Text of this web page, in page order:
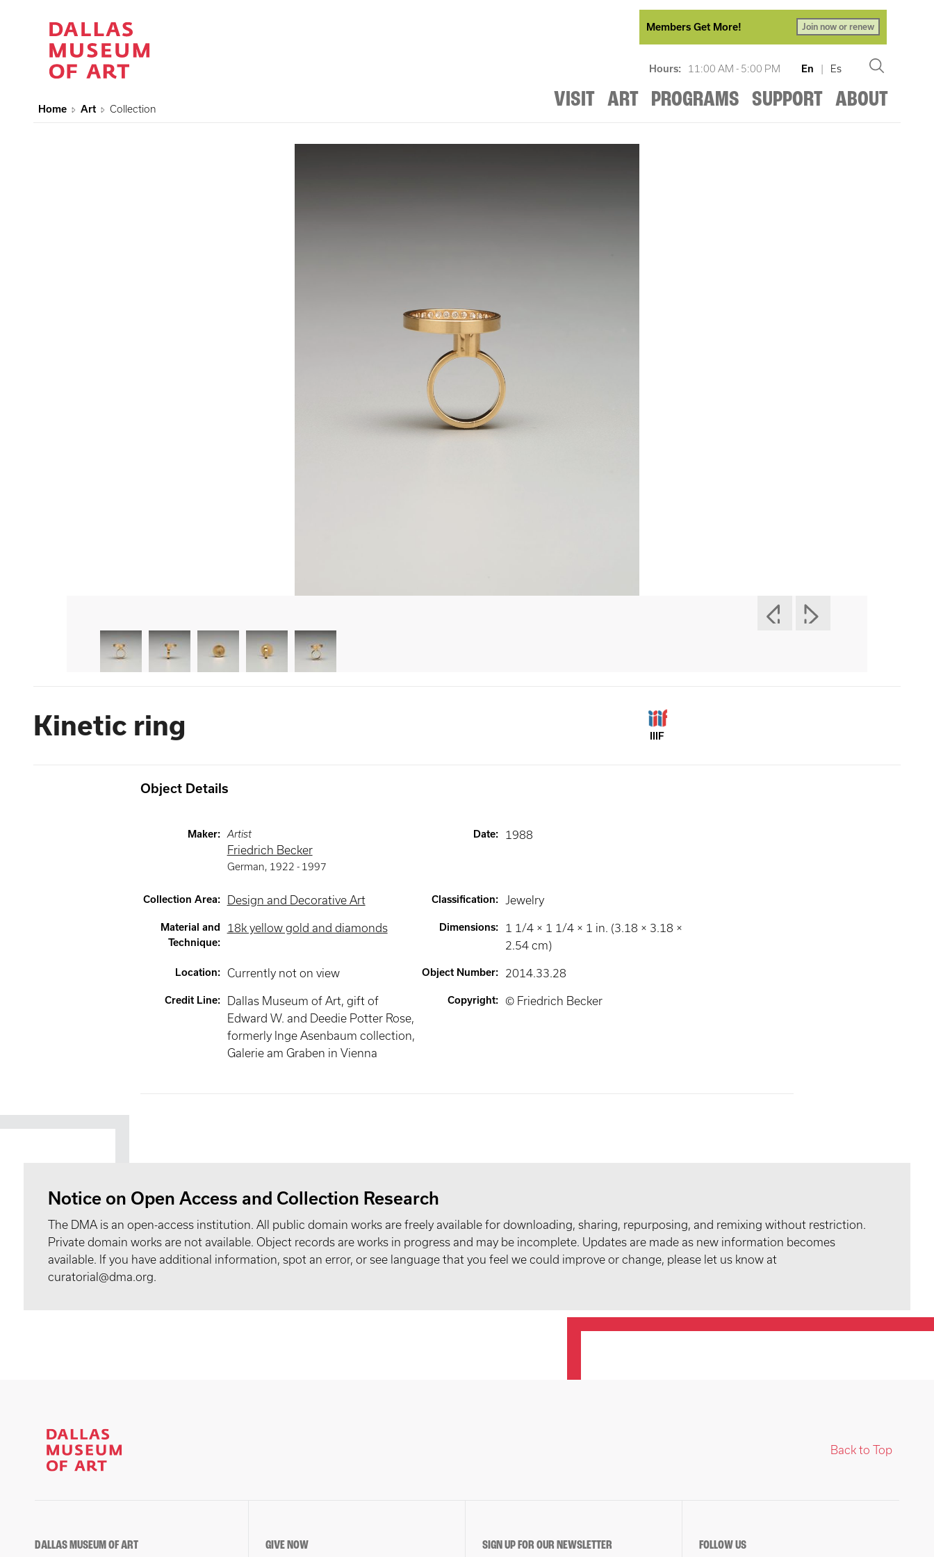
Members Get More! Join now or renew
Hours: 11:00 AM - 5:00 PM En | Es
VISIT ART PROGRAMS SUPPORT ABOUT
Home Art Collection
Kinetic ring IIIF
Object Details
Maker: Artist
Friedrich Becker
German, 1922 - 1997
Date: 1988
Collection Area: Design and Decorative Art Classification: Jewelry
Material and
Technique:
18k yellow gold and diamonds Dimensions:
1 1/4 × 1 1/4 × 1 in. (3.18 × 3.18 ×
2.54 cm)
Location: Currently not on view Object Number: 2014.33.28
Credit Line:
Dallas Museum of Art, gift of
Edward W. and Deedie Potter Rose,
formerly Inge Asenbaum collection,
Galerie am Graben in Vienna
Copyright: © Friedrich Becker
Notice on Open Access and Collection Research
The DMA is an open-access institution. All public domain works are freely available for downloading, sharing, repurposing, and remixing without restriction.
Private domain works are not available. Object records are works in progress and may be incomplete. Updates are made as new information becomes
available. If you have additional information, spot an error, or see language that you feel we could improve or change, please let us know at
curatorial@dma.org.
Back to Top
DALLAS MUSEUM OF ART GIVE NOW SIGN UP FOR OUR NEWSLETTER FOLLOW US